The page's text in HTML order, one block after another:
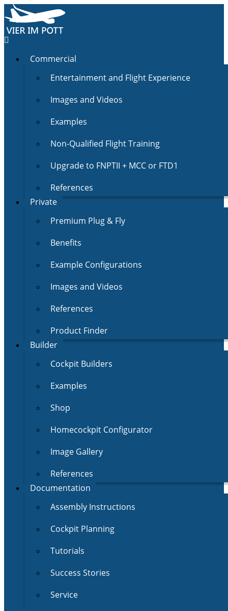
Commercial
Entertainment and Flight Experience
Images and Videos
Examples
Non-Qualified Flight Training
Upgrade to FNPTII + MCC or FTD1
References
Private
Premium Plug & Fly
Benefits
Example Configurations
Images and Videos
References
Product Finder
Builder
Cockpit Builders
Examples
Shop
Homecockpit Configurator
Image Gallery
References
Documentation
Assembly Instructions
Cockpit Planning
Tutorials
Success Stories
Service